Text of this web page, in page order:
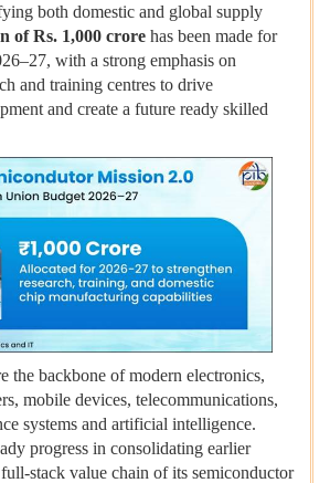
both domestic and global supply
of Rs. 1,000 crore has been made for
with a strong emphasis on
and training centres to drive
and create a future ready skilled
the backbone of modern electronics,
mobile devices, telecommunications,
systems and artificial intelligence.
progress in consolidating earlier
stack value chain of its semiconductor